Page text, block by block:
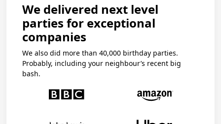
We delivered next level
parties for exceptional
companies
We also did more than 40,000 birthday parties.
Probably, including your neighbour’s recent big
bash.